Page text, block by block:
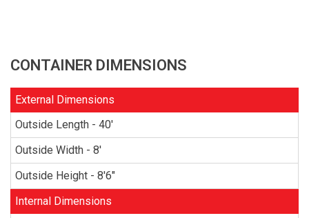
CONTAINER DIMENSIONS
External Dimensions
Outside Length - 40'
Outside Width - 8'
Outside Height - 8'6"
Internal Dimensions